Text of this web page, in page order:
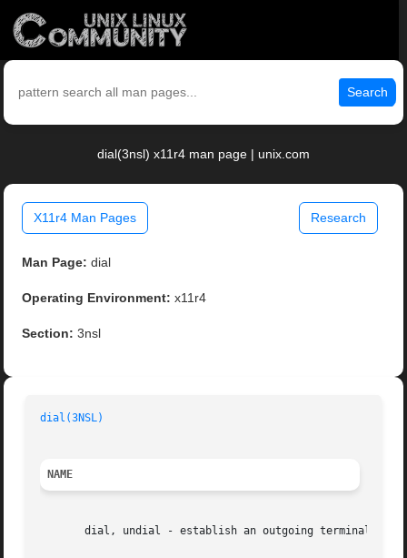
Search
dial(3nsl) x11r4 man page | unix.com
X11r4 Man Pages Research
Man Page: dial
Operating Environment: x11r4
Section: 3nsl
dial(3NSL)
NAME
dial, undial - establish an outgoing terminal line